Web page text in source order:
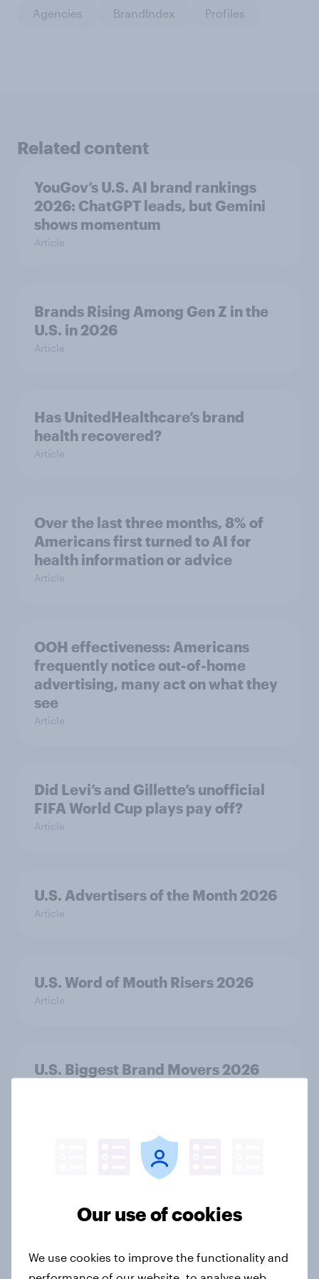
Agencies BrandIndex Profiles
Related content
YouGov’s U.S. AI brand rankings
2026: ChatGPT leads, but Gemini
shows momentum
Article
Brands Rising Among Gen Z in the
U.S. in 2026
Article
Has UnitedHealthcare’s brand
health recovered?
Article
Over the last three months, 8% of
Americans first turned to AI for
health information or advice
Article
OOH effectiveness: Americans
frequently notice out-of-home
advertising, many act on what they
see
Article
Did Levi’s and Gillette’s unofficial
FIFA World Cup plays pay off?
Article
U.S. Advertisers of the Month 2026
Article
U.S. Word of Mouth Risers 2026
Article
U.S. Biggest Brand Movers 2026
The top five sponsor brands gaining
among FIFA World Cup fans in the
Our use of cookies
We use cookies to improve the functionality and